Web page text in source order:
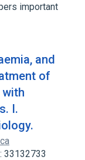
important
and
of
I.
33132733